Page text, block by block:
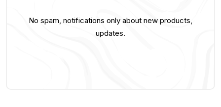
No spam, notifications only about new products,
updates.